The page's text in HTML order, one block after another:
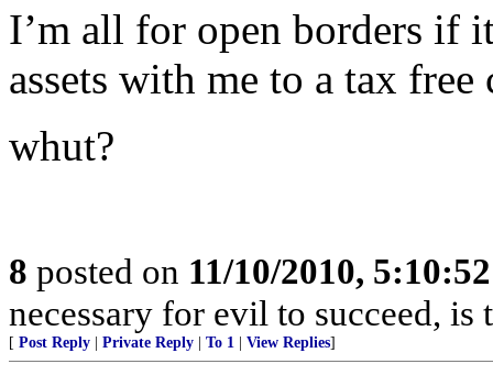
I’m all for open borders if
assets with me to a tax
whut?
8 posted on 11/10/2010,
necessary for evil to succeed,
[ Post Reply Private Reply To 1 View Replies]